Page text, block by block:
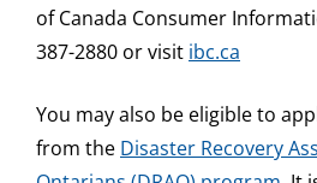
of Canada Consumer
387-2880 or visit ibc.ca
You may also be eligible to
from the Disaster Recovery